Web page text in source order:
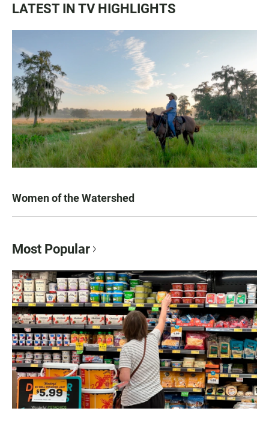
LATEST IN TV HIGHLIGHTS
Women of the Watershed
Most Popular